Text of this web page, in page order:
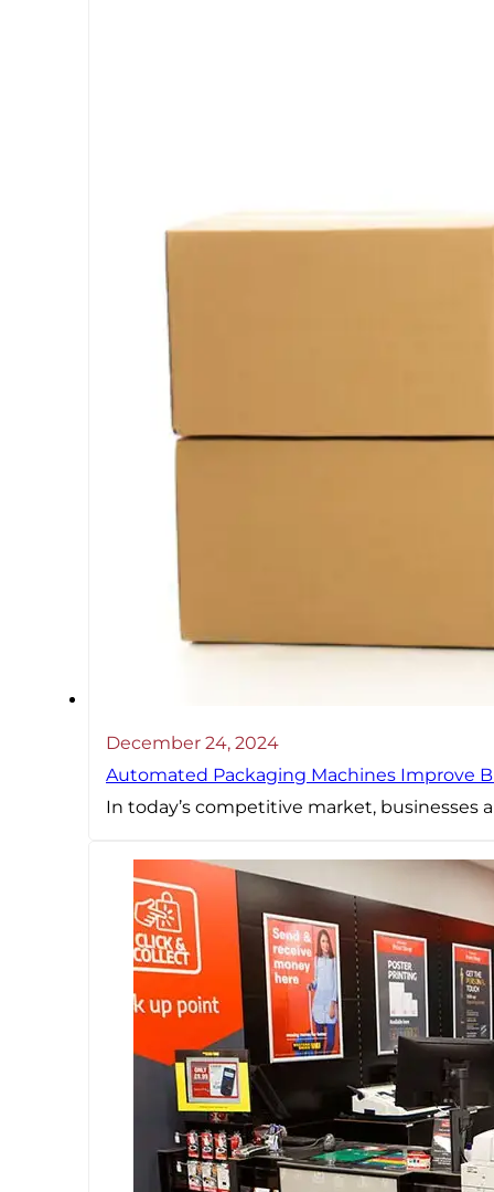
December 24, 2024
Automated Packaging Machines Improve
In today’s competitive market, businesses